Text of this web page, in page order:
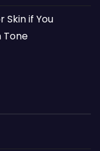
Skin if You
Tone